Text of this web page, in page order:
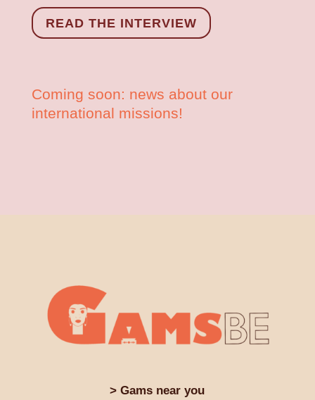
READ THE INTERVIEW
Coming soon: news about our
international missions!
> Gams near you